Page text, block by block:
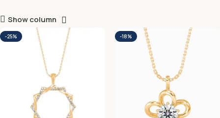
Show column
-25% -18%